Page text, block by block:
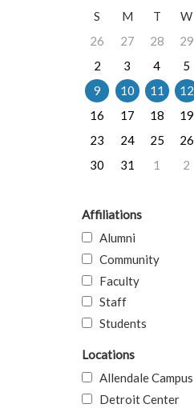
S
M T W
26
27 28 29
2
3 4 5
9
10 11 12
16
17 18 19
23
24 25 26
30
31 1 2
Affiliations
Alumni
Community
Faculty
Staff
Students
Locations
Allendale Campus
Detroit Center